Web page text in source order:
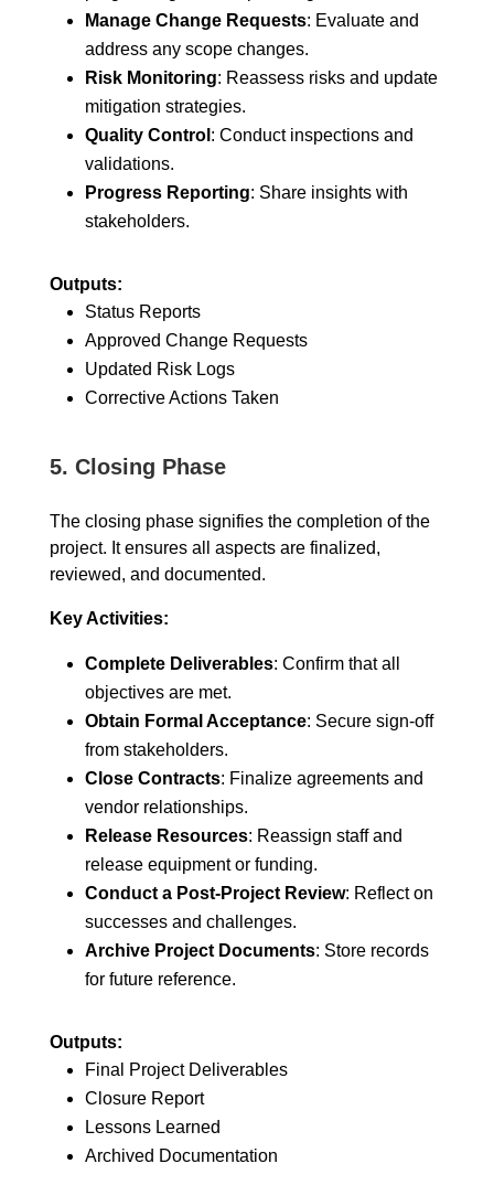
Manage Change Requests: Evaluate and
address any scope changes.
Risk Monitoring: Reassess risks and update
mitigation strategies.
Quality Control : Conduct inspections and
validations.
Progress Reporting: Share insights with
stakeholders.
Outputs:
Status Reports
Approved Change Requests
Updated Risk Logs
Corrective Actions Taken
5. Closing Phase
The closing phase signifies the completion of the
project. It ensures all aspects are finalized,
reviewed, and documented.
Key Activities:
Complete Deliverables: Confirm that all
objectives are met.
Obtain Formal Acceptance: Secure sign-off
from stakeholders.
Close Contracts: Finalize agreements and
vendor relationships.
Release Resources: Reassign staff and
release equipment or funding.
Conduct a Post-Project Review: Reflect on
successes and challenges.
Archive Project Documents: Store records
for future reference.
Outputs:
Final Project Deliverables
Closure Report
Lessons Learned
Archived Documentation